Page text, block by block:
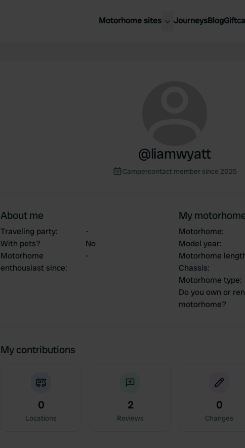
Motorhome sites JourneysBlog
@liamwyatt
Campercontact member since 2025
About me
Traveling party:
-
With pets?
No
Motorhome
enthousiast since:
-
My
Motorhome:
Model year:
Motorhome
Chassis:
Motorhome type:
Do you own or
motorhome?
My contributions
0
Locations
2
Reviews
0
Changes